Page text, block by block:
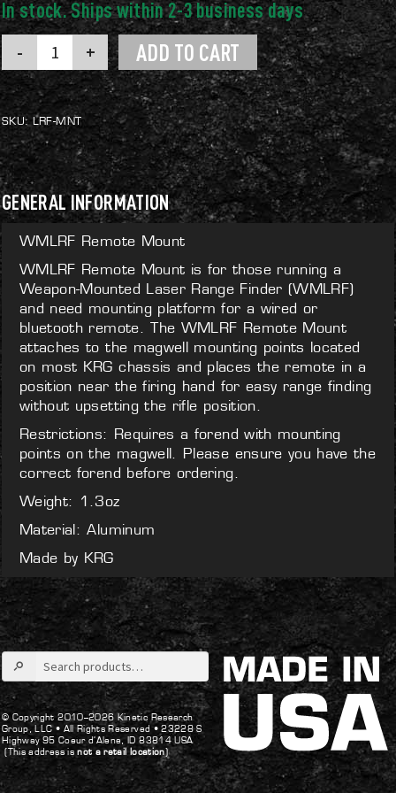
WMLRF
Remote
Mount
quantity
ADD TO CART
SKU: LRF-MNT
GENERAL INFORMATION
WMLRF Remote Mount
WMLRF Remote Mount is for those running a
Weapon-Mounted Laser Range Finder (WMLRF)
and need mounting platform for a wired or
bluetooth remote. The WMLRF Remote Mount
attaches to the magwell mounting points located
on most KRG chassis and places the remote in a
position near the firing hand for easy range finding
without upsetting the rifle position.
Restrictions: Requires a forend with mounting
points on the magwell. Please ensure you have the
correct forend before ordering.
Weight: 1.3oz
Material: Aluminum
Made by KRG
Search
for:
© Copyright 2010–2026 Kinetic Research
Group, LLC • All Rights Reserved • 23228 S
Highway 95 Coeur d’Alene, ID 83814 USA
(This address isnot a retail location)